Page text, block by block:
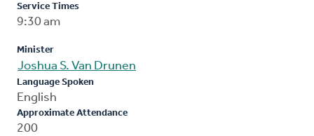
Service Times
9:30 am
Minister
Joshua S. Van Drunen
Language Spoken
English
Approximate Attendance
200